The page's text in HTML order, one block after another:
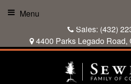
Sales: (432)
4400 Parks Legado Road,
Menu